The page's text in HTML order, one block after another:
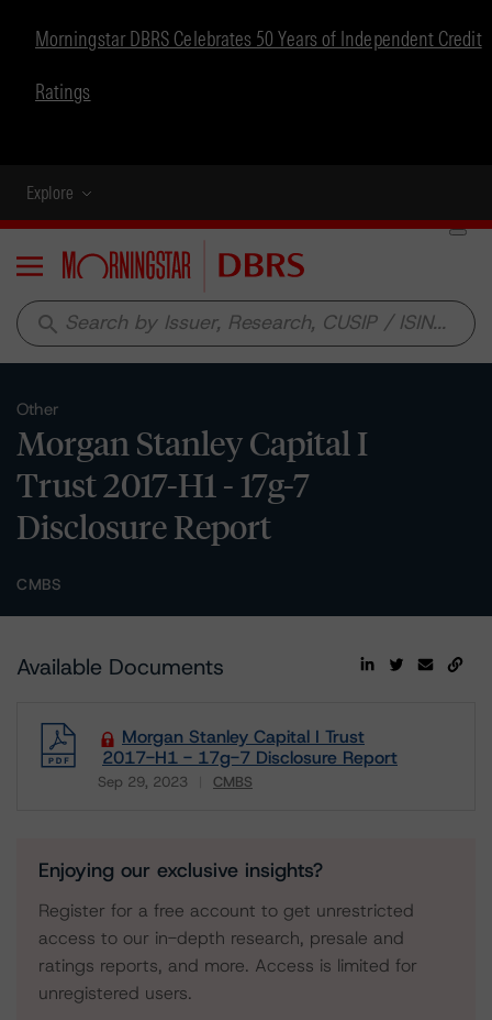
Morningstar DBRS Celebrates 50 Years of Independent Credit
Ratings
Explore
Menu
search
Other
Morgan Stanley Capital I
Trust 2017-H1 - 17g-7
Disclosure Report
CMBS
Available Documents
Morgan Stanley Capital I Trust
2017-H1 - 17g-7 Disclosure Report
Sep 29, 2023 CMBS
Download
Enjoying our exclusive insights?
Register for a free account to get unrestricted
access to our in-depth research, presale and
ratings reports, and more. Access is limited for
unregistered users.